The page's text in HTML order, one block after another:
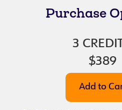
Purchase
3
$389